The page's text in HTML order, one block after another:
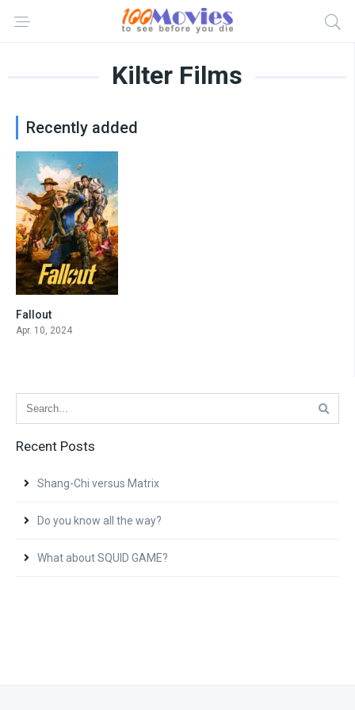
Kilter Films
Recently added
Fallout
Apr. 10, 2024
Recent Posts
Shang-Chi versus Matrix
Do you know all the way?
What about SQUID GAME?